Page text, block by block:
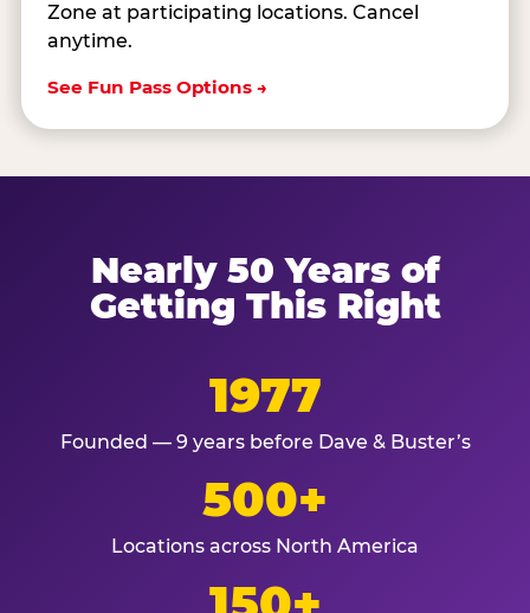
Zone at participating locations. Cancel
anytime.
See Fun Pass Options →
Nearly 50 Years of
Getting This Right
1977
Founded — 9 years before Dave & Buster’s
500+
Locations across North America